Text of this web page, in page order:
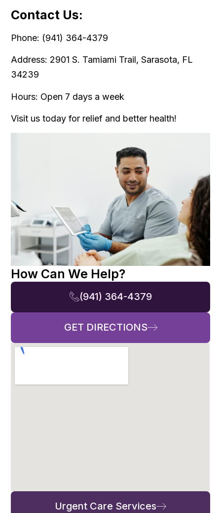
Contact Us:
Phone: (941) 364-4379
Address: 2901 S. Tamiami Trail, Sarasota, FL
34239
Hours: Open 7 days a week
Visit us today for relief and better health!
How Can We Help?
(941) 364-4379
GET DIRECTIONS
Urgent Care Services